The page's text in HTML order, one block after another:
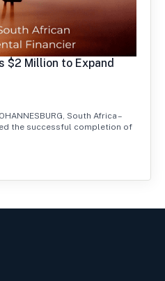
$2 Million to Expand
South Africa –
the successful completion of